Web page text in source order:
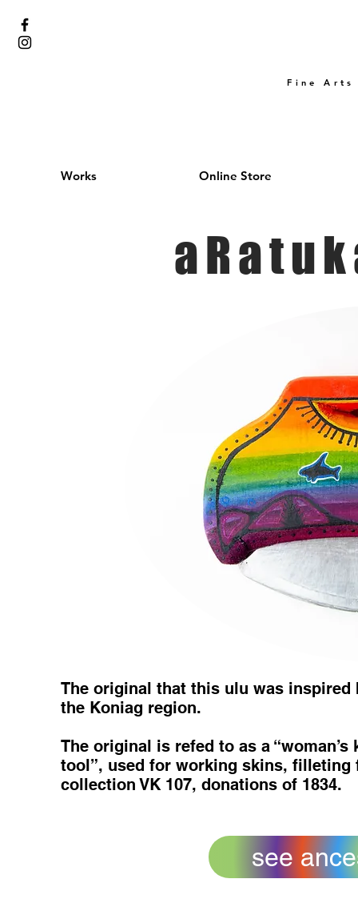
Fine Arts
Works Online Store
The original that this ulu was inspired
the Koniag region.
The original is refed to as a
tool”, used for working skins, filleting
collection VK 107, donations of 1834.
see